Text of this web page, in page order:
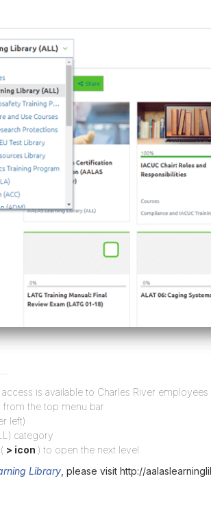
is available to Charles River employees
from the top menu bar
left)
category
> icon ) to open the next level
Library, please visit http://